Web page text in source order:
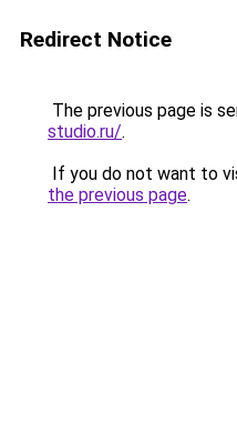
Redirect Notice
The previous page is
studio.ru/.
If you do not want to
the previous page.